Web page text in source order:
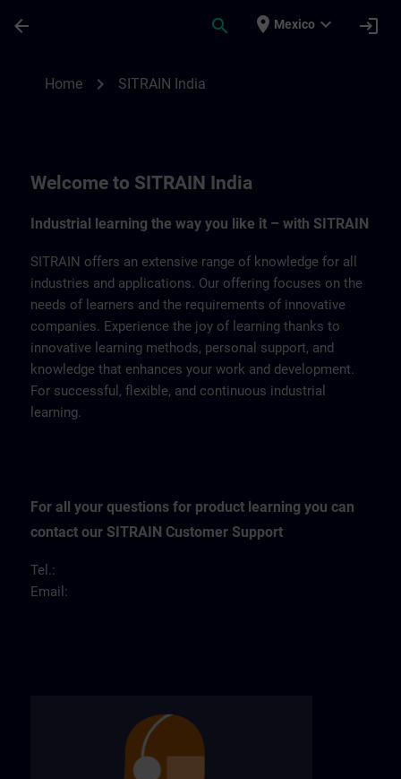
arrow_back search place Mexico expand_more login
Home chevron_right SITRAIN India
Welcome to SITRAIN India
Industrial learning the way you like it – with SITRAIN
SITRAIN offers an extensive range of knowledge for all
industries and applications. Our offering focuses on the
needs of learners and the requirements of innovative
companies. Experience the joy of learning thanks to
innovative learning methods, personal support, and
knowledge that enhances your work and development.
For successful, flexible, and continuous industrial
learning.
For all your questions for product learning you can
contact our SITRAIN Customer Support
Tel.:
Email: